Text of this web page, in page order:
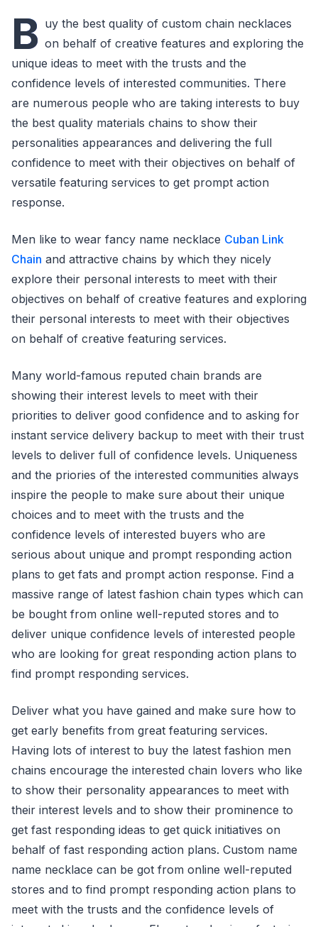
B uy the best quality of custom chain necklaces
on behalf of creative features and exploring the
unique ideas to meet with the trusts and the
confidence levels of interested communities. There
are numerous people who are taking interests to buy
the best quality materials chains to show their
personalities appearances and delivering the full
confidence to meet with their objectives on behalf of
versatile featuring services to get prompt action
response.
Men like to wear fancy name necklace Cuban Link
Chain and attractive chains by which they nicely
explore their personal interests to meet with their
objectives on behalf of creative features and exploring
their personal interests to meet with their objectives
on behalf of creative featuring services.
Many world-famous reputed chain brands are
showing their interest levels to meet with their
priorities to deliver good confidence and to asking for
instant service delivery backup to meet with their trust
levels to deliver full of confidence levels. Uniqueness
and the priories of the interested communities always
inspire the people to make sure about their unique
choices and to meet with the trusts and the
confidence levels of interested buyers who are
serious about unique and prompt responding action
plans to get fats and prompt action response. Find a
massive range of latest fashion chain types which can
be bought from online well-reputed stores and to
deliver unique confidence levels of interested people
who are looking for great responding action plans to
find prompt responding services.
Deliver what you have gained and make sure how to
get early benefits from great featuring services.
Having lots of interest to buy the latest fashion men
chains encourage the interested chain lovers who like
to show their personality appearances to meet with
their interest levels and to show their prominence to
get fast responding ideas to get quick initiatives on
behalf of fast responding action plans. Custom name
name necklace can be got from online well-reputed
stores and to find prompt responding action plans to
meet with the trusts and the confidence levels of